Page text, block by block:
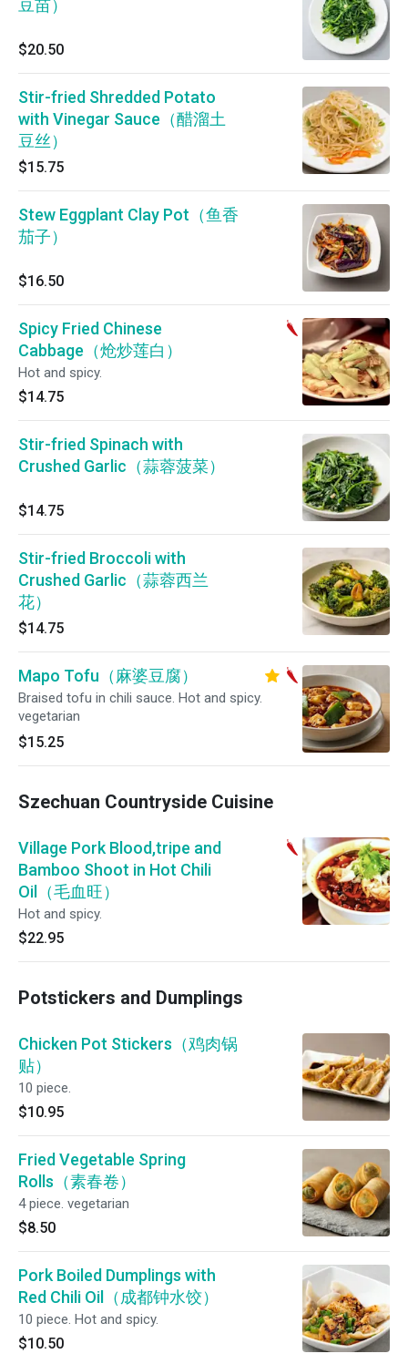
豆苗）
$20.50
Stir-fried Shredded Potato
with Vinegar Sauce（醋溜土
豆丝）
$15.75
Stew Eggplant Clay Pot（鱼香
茄子）
$16.50
Spicy Fried Chinese
Cabbage（炝炒莲白）
Hot and spicy.
$14.75
Stir-fried Spinach with
Crushed Garlic（蒜蓉菠菜）
$14.75
Stir-fried Broccoli with
Crushed Garlic（蒜蓉西兰
花）
$14.75
Mapo Tofu（麻婆豆腐）
Braised tofu in chili sauce. Hot and spicy.
vegetarian
$15.25
Szechuan Countryside Cuisine
Village Pork Blood,tripe and
Bamboo Shoot in Hot Chili
Oil（毛血旺）
Hot and spicy.
$22.95
Potstickers and Dumplings
Chicken Pot Stickers（鸡肉锅
贴）
10 piece.
$10.95
Fried Vegetable Spring
Rolls（素春卷）
4 piece. vegetarian
$8.50
Pork Boiled Dumplings with
Red Chili Oil（成都钟水饺）
10 piece. Hot and spicy.
$10.50